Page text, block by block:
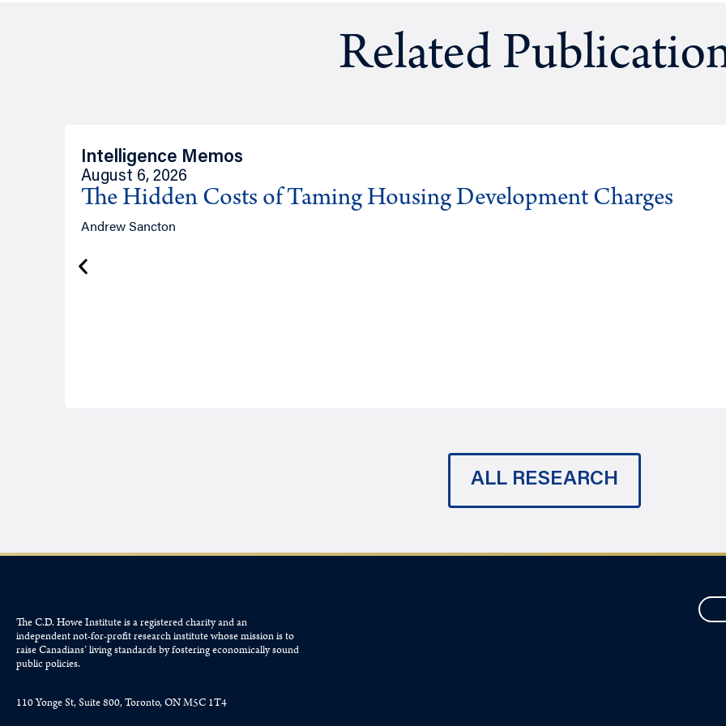
Related
Intelligence Memos
August 6, 2026
The Hidden Costs of Taming Housing Development Charges
Andrew Sancton
ALL RESEARCH
The C.D. Howe Institute is a registered charity and an
independent not-for-profit research institute whose mission is to
raiseCanadians’living standards by fostering economically sound
public policies.
110 Yonge St, Suite 800, Toronto, ON M5C 1T4